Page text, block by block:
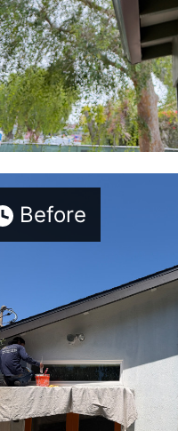
Before